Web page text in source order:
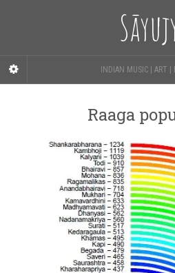
INDIAN MUSIC | ART |
Raaga